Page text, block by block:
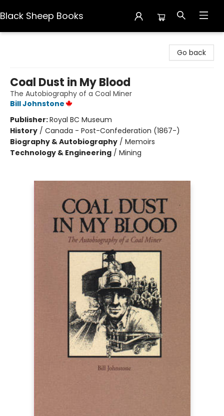
Black Sheep Books
Go back
Coal Dust in My Blood
The Autobiography of a Coal Miner
Bill Johnstone
Publisher:Royal BC Museum
History / Canada - Post-Confederation (1867-)
Biography & Autobiography / Memoirs
Technology & Engineering / Mining